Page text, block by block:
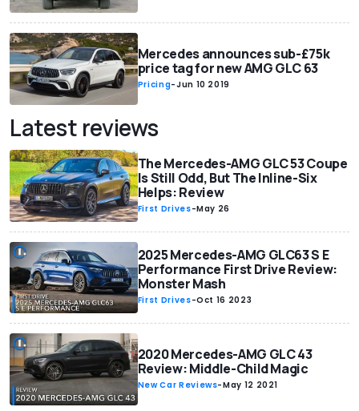
Mercedes announces sub-£75k
price tag for new AMG GLC 63
Pricing-Jun 10 2019
Latest reviews
The Mercedes-AMG GLC 53 Coupe
Is Still Odd, But The Inline-Six
Helps: Review
First Drives-May 26
2025 Mercedes-AMG GLC63 S E
Performance First Drive Review:
Monster Mash
First Drives-Oct 16 2023
2020 Mercedes-AMG GLC 43
Review: Middle-Child Magic
New Car Reviews-May 12 2021